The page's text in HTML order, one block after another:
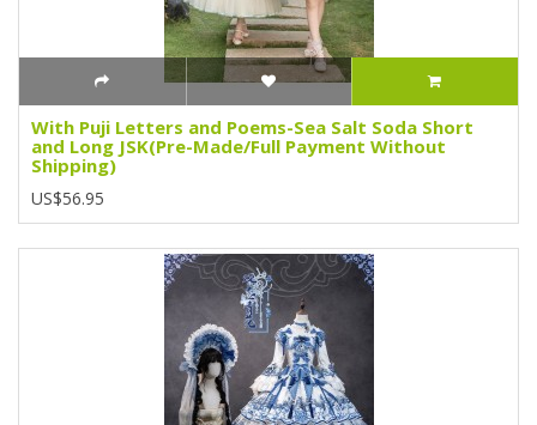
With Puji Letters and Poems-Sea Salt Soda Short
and Long JSK(Pre-Made/Full Payment Without
Shipping)
US$56.95